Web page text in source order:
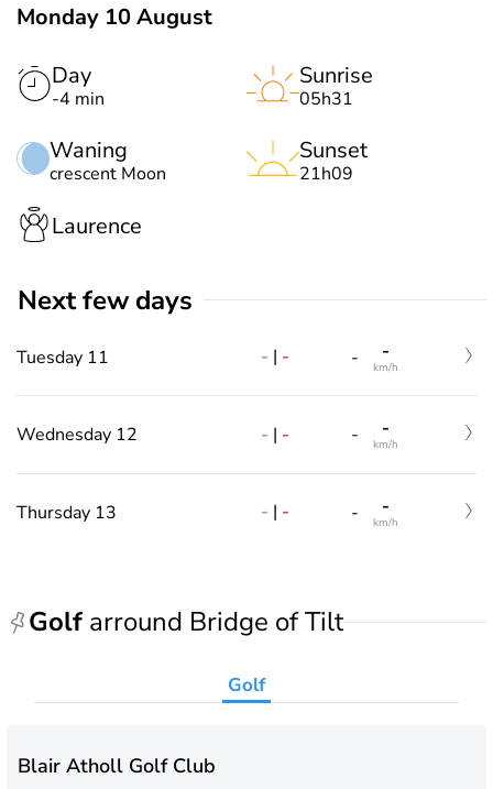
Monday 10 August
Day
-4 min
Waning
crescent Moon
Sunrise
05h31
Sunset
21h09
Laurence
Next few days
Tuesday 11 - | - - -
km/h
Wednesday 12 - | - - -
km/h
Thursday 13 - | - - -
km/h
Golf arround Bridge of Tilt
Golf
Blair Atholl Golf Club